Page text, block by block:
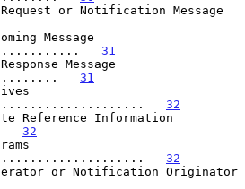
or Notification Message
Message
31
Message
31
32
Reference Information
32
32
or Notification Originator